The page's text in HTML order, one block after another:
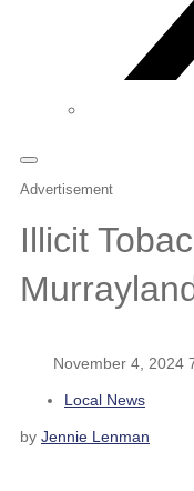
Advertisement
Illicit
November 4, 2024
Local News
by Jennie Lenman